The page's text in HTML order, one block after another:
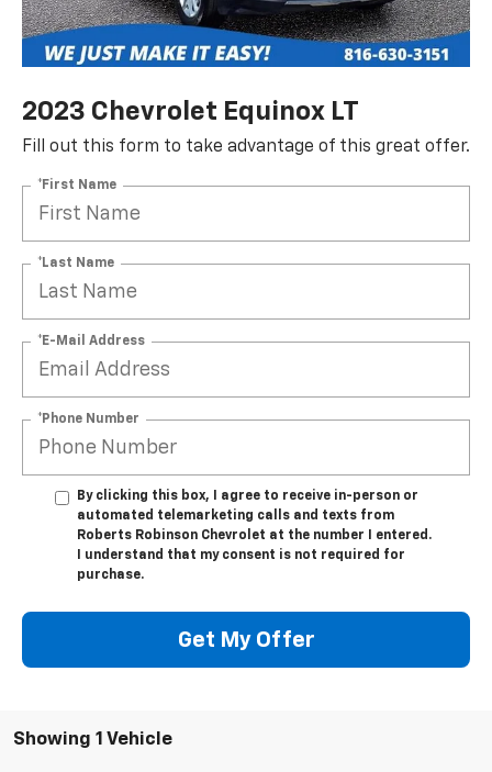
2023 Chevrolet Equinox LT
Fill out this form to take advantage of this great offer.
*First Name
*Last Name
*E-Mail Address
*Phone Number
By clicking this box, I agree to receive in-person or
automated telemarketing calls and texts from
Roberts Robinson Chevrolet at the number I entered.
I understand that my consent is not required for
purchase.
Get My Offer
Showing 1 Vehicle